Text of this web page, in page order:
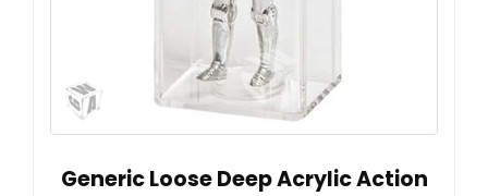
Generic Loose Deep Acrylic Action